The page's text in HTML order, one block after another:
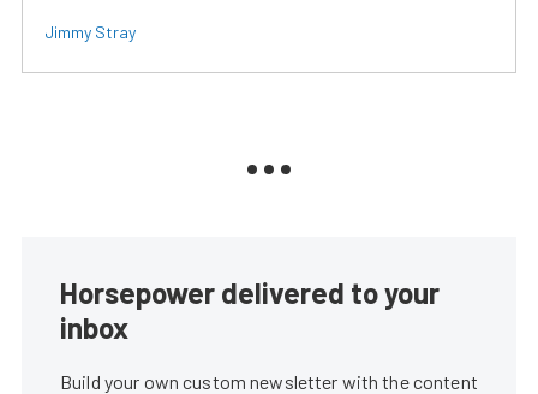
Jimmy Stray
Horsepower delivered to your
inbox
Build your own custom newsletter with the content